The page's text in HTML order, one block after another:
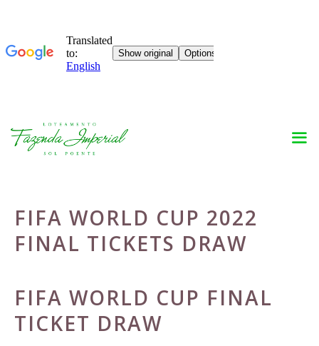
Skip
FIFA WORLD CUP 2022
FINAL TICKETS DRAW
FIFA WORLD CUP FINAL
TICKET DRAW